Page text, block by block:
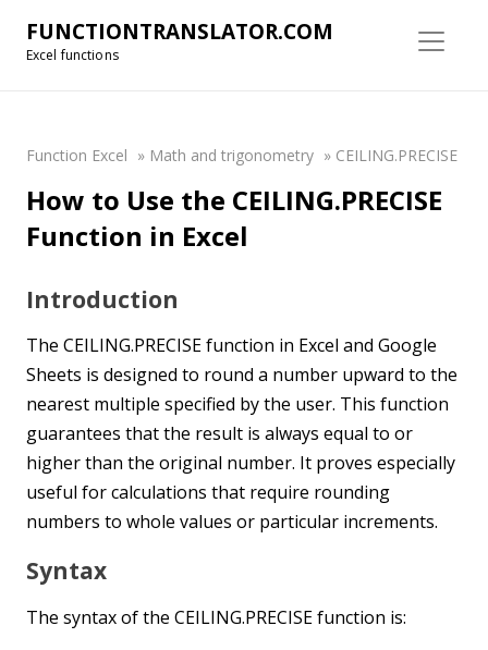
FUNCTIONTRANSLATOR.COM
Excel functions
Function Excel » Math and trigonometry » CEILING.PRECISE
How to Use the CEILING.PRECISE
Function in Excel
Introduction
The CEILING.PRECISE function in Excel and Google
Sheets is designed to round a number upward to the
nearest multiple specified by the user. This function
guarantees that the result is always equal to or
higher than the original number. It proves especially
useful for calculations that require rounding
numbers to whole values or particular increments.
Syntax
The syntax of the CEILING.PRECISE function is: